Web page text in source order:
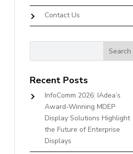
Contact Us
Recent Posts
InfoComm 2026: IAdea’s
Award-Winning MDEP
Display Solutions Highlight
the Future of Enterprise
Displays